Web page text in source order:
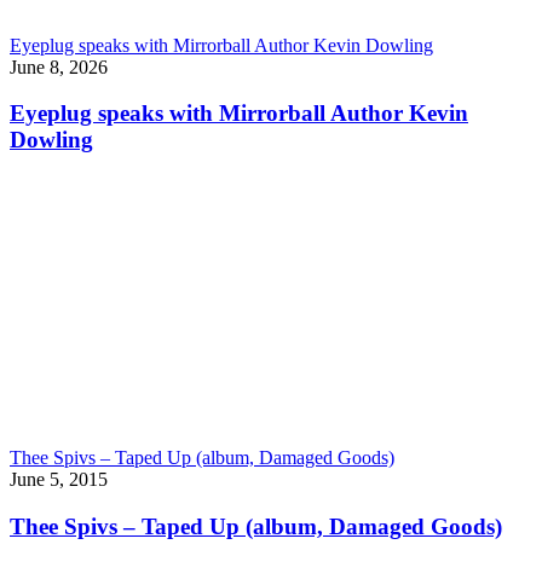
Eyeplug speaks with Mirrorball Author Kevin Dowling
June 8, 2026
Eyeplug speaks with Mirrorball Author Kevin
Dowling
Thee Spivs – Taped Up (album, Damaged Goods)
June 5, 2015
Thee Spivs – Taped Up (album, Damaged Goods)